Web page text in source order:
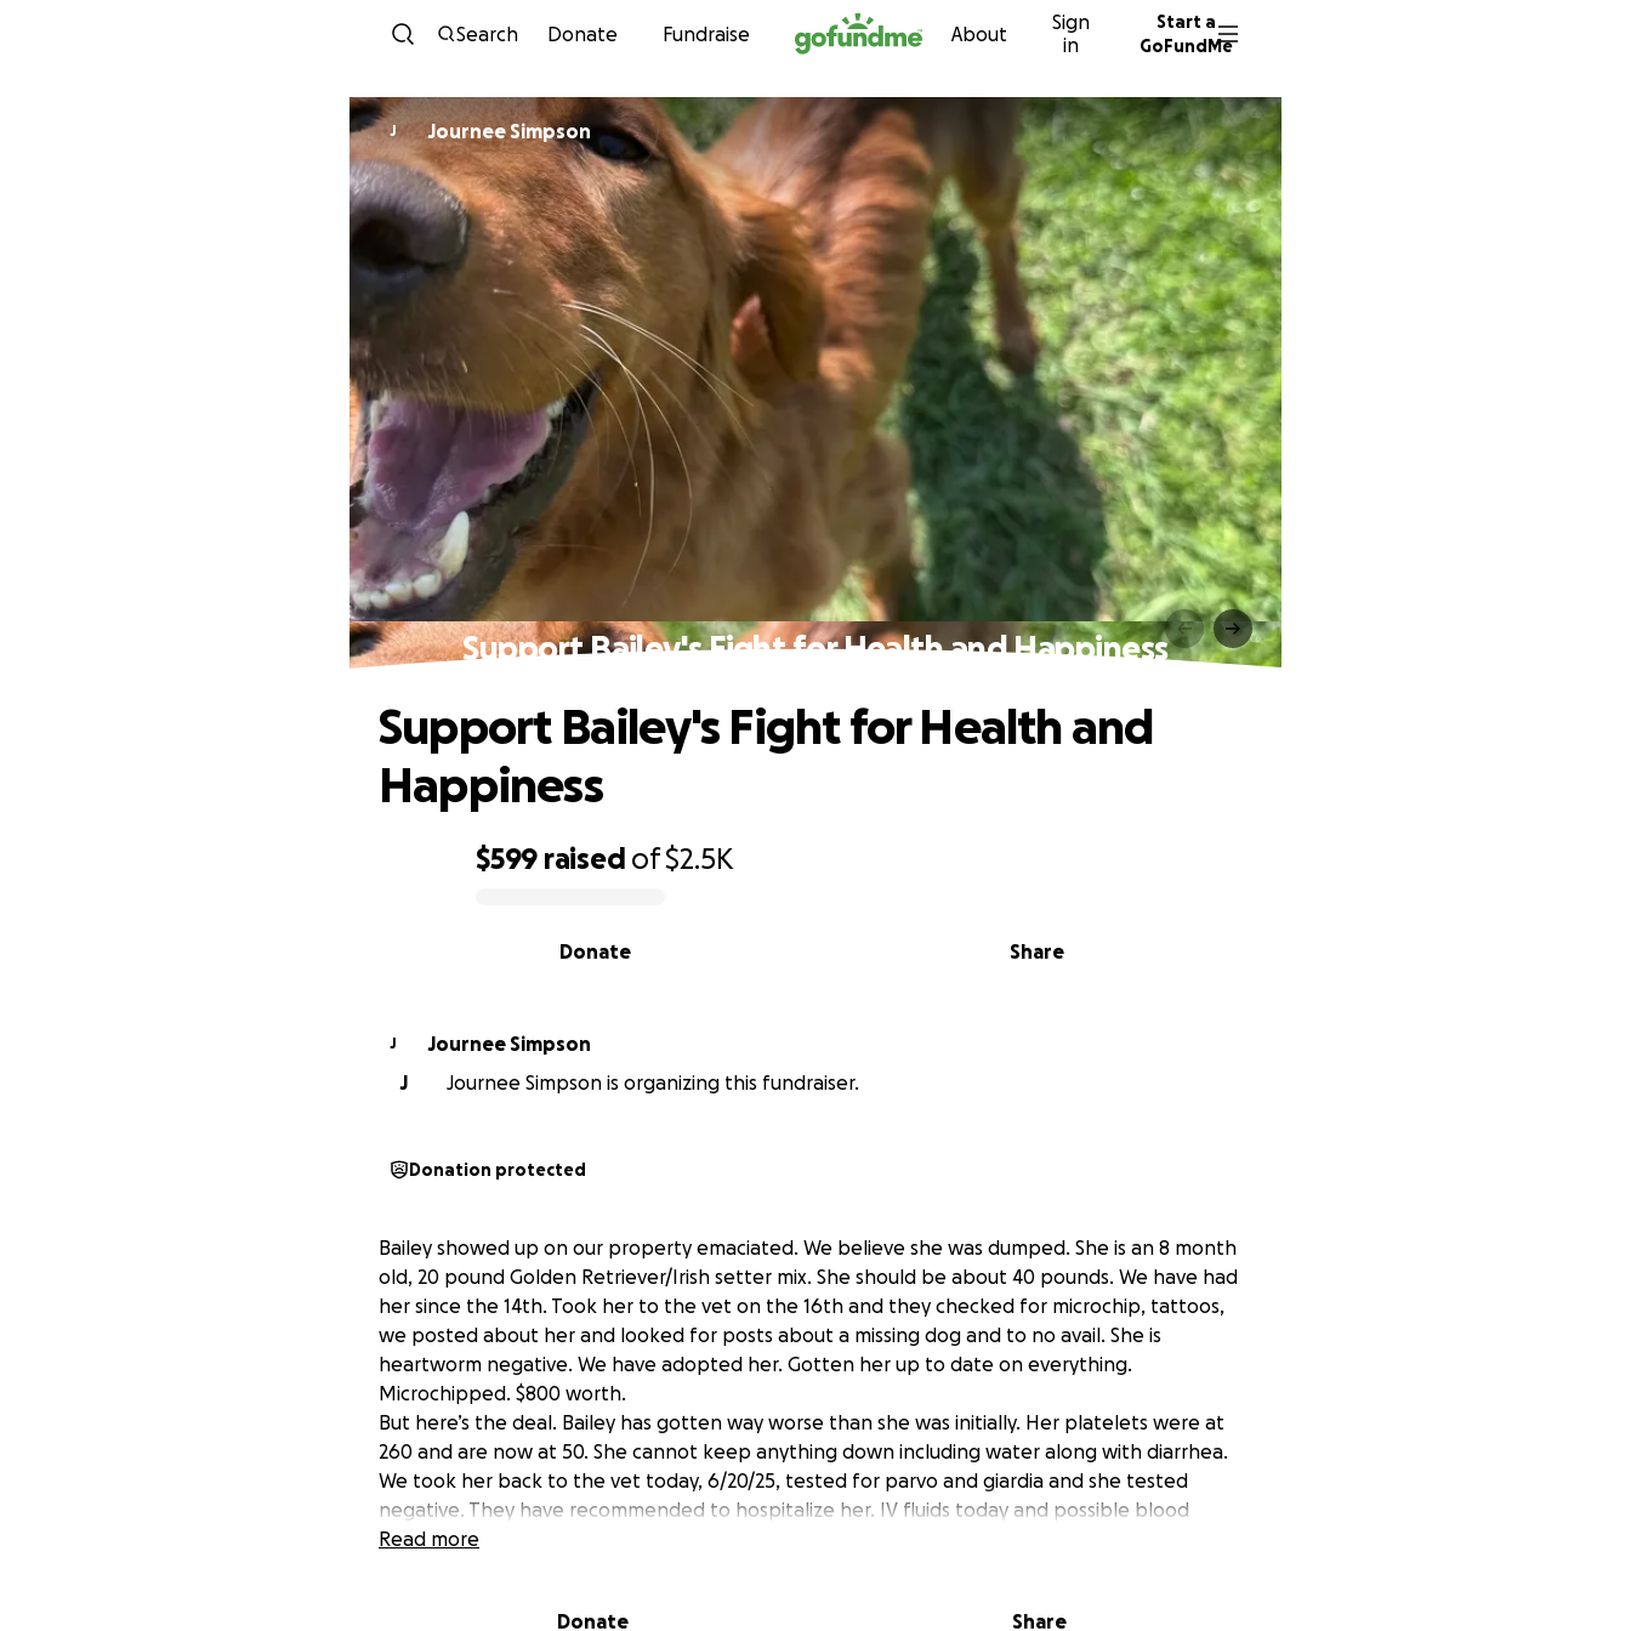
Skip to content
Search Donate Fundraise About
Sign
in
Start a
GoFundMe
J Journee Simpson
Support Bailey's Fight for Health and Happiness
$599 raised of$2.5K
Share
Donate
Support Bailey's Fight for Health and
Happiness
J
Journee Simpson
J
Journee Simpson is organizing this fundraiser.
Donation protected
Bailey showed up on our property emaciated. We believe she was dumped. She is an 8 month
old, 20 pound Golden Retriever/Irish setter mix. She should be about 40 pounds. We have had
her since the 14th. Took her to the vet on the 16th and they checked for microchip, tattoos,
we posted about her and looked for posts about a missing dog and to no avail. She is
heartworm negative. We have adopted her. Gotten her up to date on everything.
Microchipped. $800 worth.
But here’s the deal. Bailey has gotten way worse than she was initially. Her platelets were at
260 and are now at 50. She cannot keep anything down including water along with diarrhea.
We took her back to the vet today, 6/20/25, tested for parvo and giardia and she tested
negative. They have recommended to hospitalize her. IV fluids today and possible blood
transfusion tomorrow. They said they can’t really give me a quote on price because it’s taking it
Update: 6/23- Bailey is home and overall vet bill cost was about $2100. We put this on a care
Read more
Donate Share